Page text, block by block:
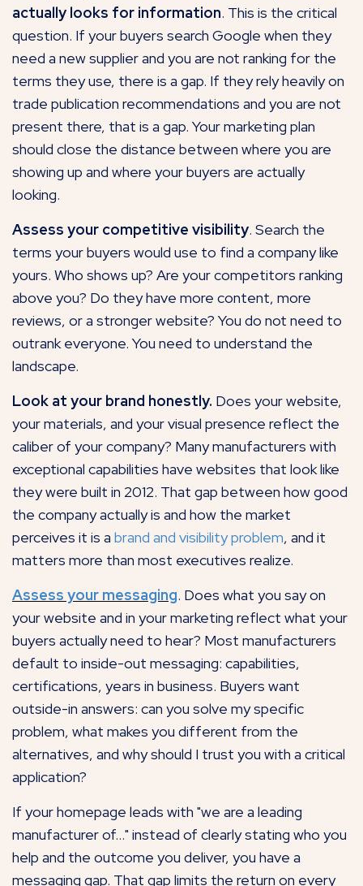
actually looks for information. This is the critical
question. If your buyers search Google when they
need a new supplier and you are not ranking for the
terms they use, there is a gap. If they rely heavily on
trade publication recommendations and you are not
present there, that is a gap. Your marketing plan
should close the distance between where you are
showing up and where your buyers are actually
looking.
Assess your competitive visibility. Search the
terms your buyers would use to find a company like
yours. Who shows up? Are your competitors ranking
above you? Do they have more content, more
reviews, or a stronger website? You do not need to
outrank everyone. You need to understand the
landscape.
Look at your brand honestly. Does your website,
your materials, and your visual presence reflect the
caliber of your company? Many manufacturers with
exceptional capabilities have websites that look like
they were built in 2012. That gap between how good
the company actually is and how the market
perceives it is a brand and visibility problem, and it
matters more than most executives realize.
Assess your messaging. Does what you say on
your website and in your marketing reflect what your
buyers actually need to hear? Most manufacturers
default to inside-out messaging: capabilities,
certifications, years in business. Buyers want
outside-in answers: can you solve my specific
problem, what makes you different from the
alternatives, and why should I trust you with a critical
application?
If your homepage leads with "we are a leading
manufacturer of..." instead of clearly stating who you
help and the outcome you deliver, you have a
messaging gap. That gap limits the return on every